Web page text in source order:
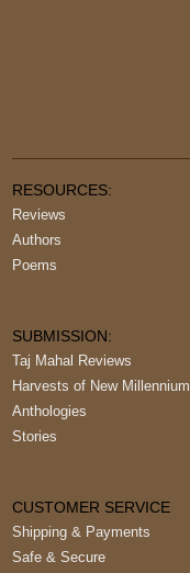
RESOURCES:
Reviews
Authors
Poems
SUBMISSION:
Taj Mahal Reviews
Harvests of New Millennium
Anthologies
Stories
CUSTOMER SERVICE
Shipping & Payments
Safe & Secure